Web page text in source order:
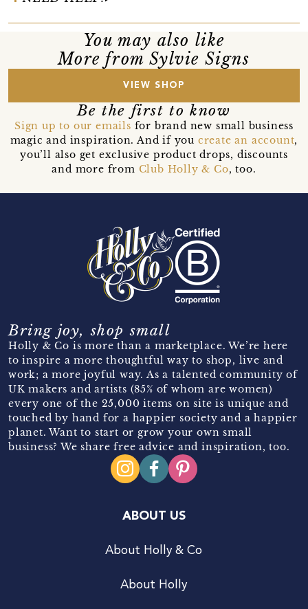
You may also like
More from Sylvie Signs
VIEW SHOP
Be the first to know
Sign up to our emails for brand new small business
magic and inspiration. And if you create an account,
you’ll also get exclusive product drops, discounts
and more from Club Holly & Co, too.
Bring joy, shop small
Holly & Co is more than a marketplace. We’re here
to inspire a more thoughtful way to shop, live and
work; a more joyful way. As a talented community of
UK makers and artists (85% of whom are women)
every one of the 25,000 items on site is unique and
touched by hand for a happier society and a happier
planet. Want to start or grow your own small
business? We share free advice and inspiration, too.
ABOUT US
About Holly & Co
About Holly